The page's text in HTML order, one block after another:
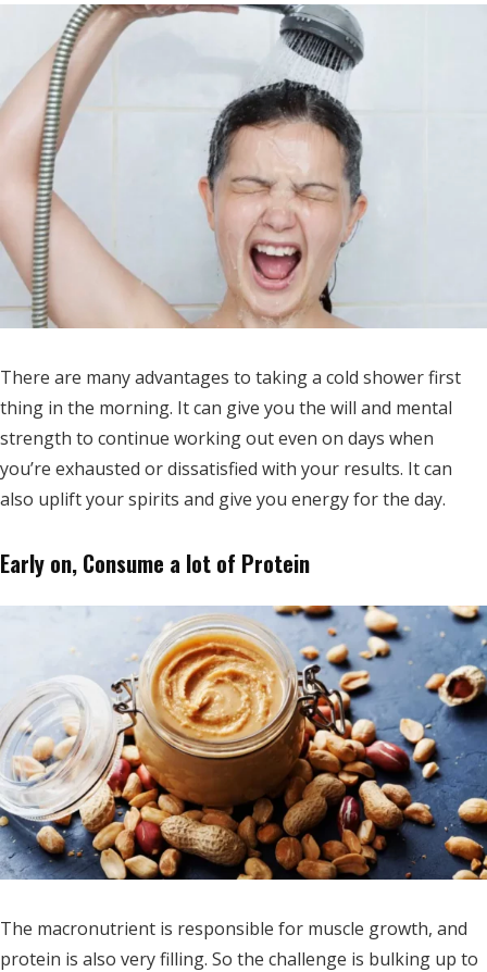
There are many advantages to taking a cold shower first
thing in the morning. It can give you the will and mental
strength to continue working out even on days when
you’re exhausted or dissatisfied with your results. It can
also uplift your spirits and give you energy for the day.
Early on, Consume a lot of Protein
The macronutrient is responsible for muscle growth, and
protein is also very filling. So the challenge is bulking up to